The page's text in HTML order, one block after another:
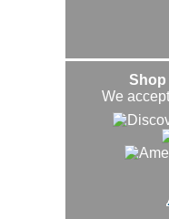
Shop
We